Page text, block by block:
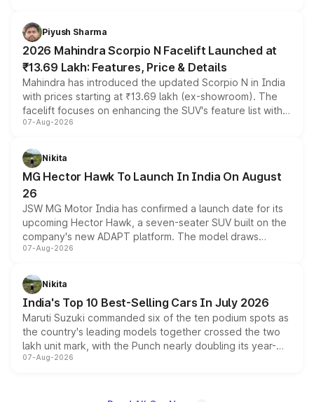
more accessible entry point into the brand's latest
electric performance sedan range.
Piyush Sharma
2026 Mahindra Scorpio N Facelift Launched at
₹13.69 Lakh: Features, Price & Details
Mahindra has introduced the updated Scorpio N in India
with prices starting at ₹13.69 lakh (ex-showroom). The
facelift focuses on enhancing the SUV's feature list with a
panoramic sunroof, larger digital displays, Level 2 ADAS
petrol and diesel engine options without any mechanical
changes.
07-Aug-2026
Nikita
MG Hector Hawk To Launch In India On August
26
JSW MG Motor India has confirmed a launch date for its
upcoming Hector Hawk, a seven-seater SUV built on the
company's new ADAPT platform. The model draws
heavily from the Wuling Starlight 560 sold overseas and
in hybrid powertrain options, positioning it above the
existing Hector in the brand's India lineup.
07-Aug-2026
Nikita
India's Top 10 Best-Selling Cars In July 2026
Maruti Suzuki commanded six of the ten podium spots as
the country's leading models together crossed the two
lakh unit mark, with the Punch nearly doubling its year-
on-year volumes to stand out as the fastest-growing
07-Aug-2026